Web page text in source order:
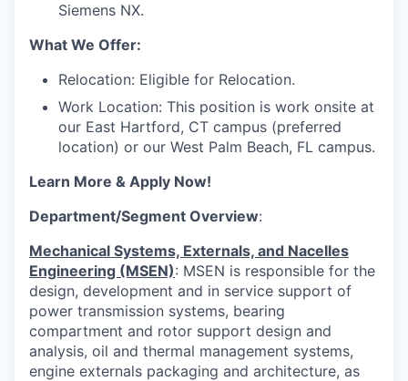
Siemens NX.
What We Offer:
Relocation: Eligible for Relocation.
Work Location: This position is work onsite at
our East Hartford, CT campus (preferred
location) or our West Palm Beach, FL campus.
Learn More & Apply Now!
Department/Segment Overview:
Mechanical Systems, Externals, and Nacelles
Engineering (MSEN): MSEN is responsible for the
design, development and in service support of
power transmission systems, bearing
compartment and rotor support design and
analysis, oil and thermal management systems,
engine externals packaging and architecture, as